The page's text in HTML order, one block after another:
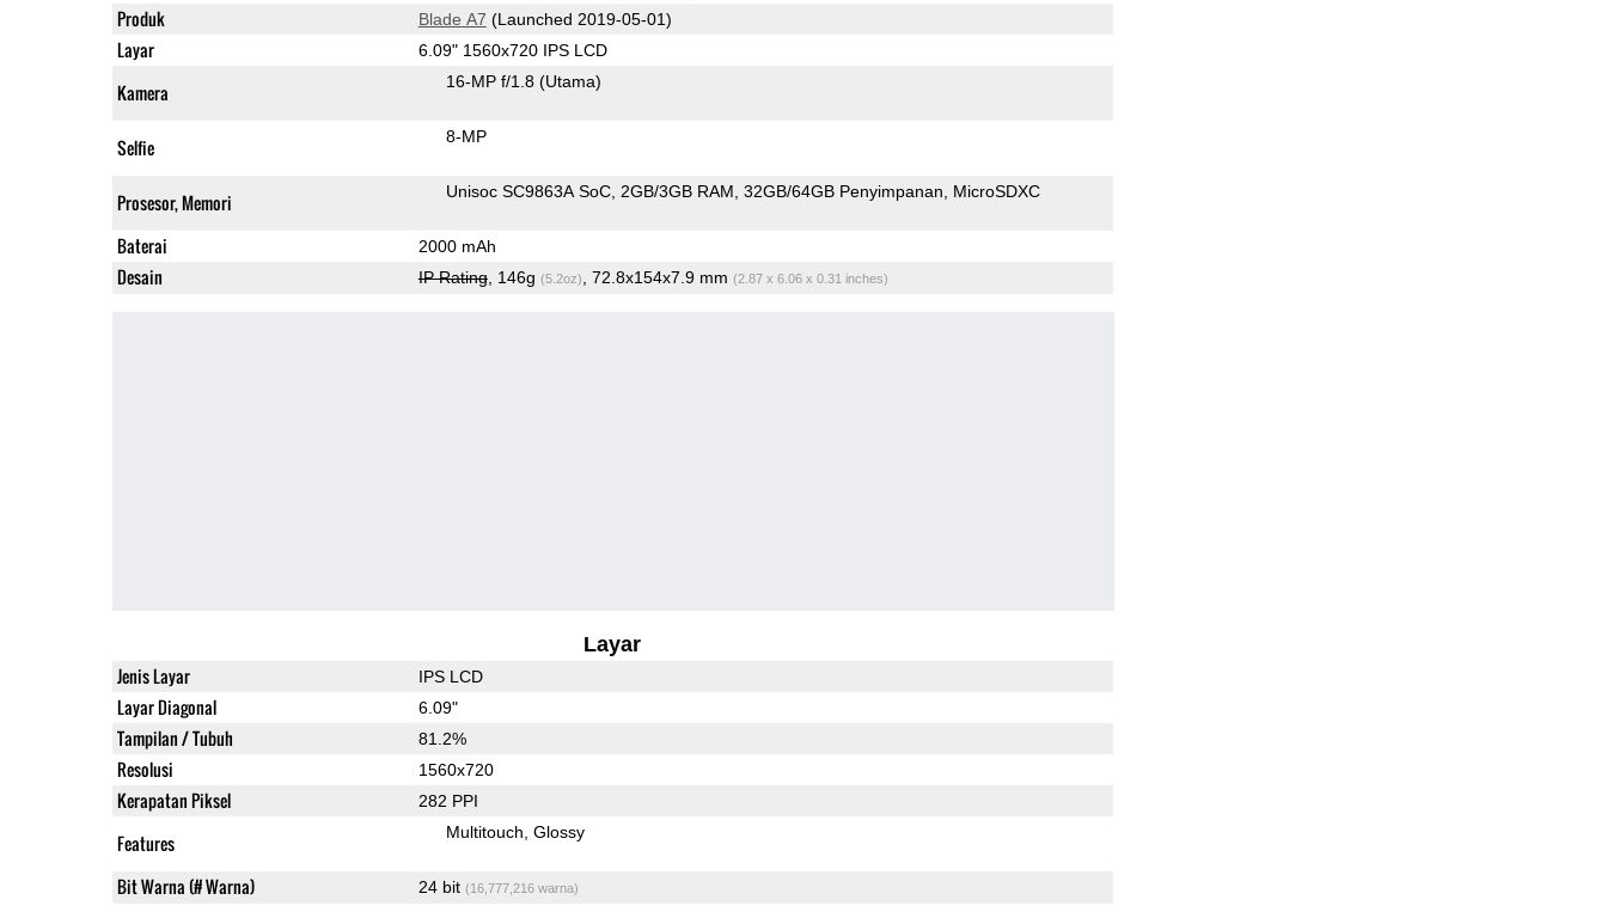
Produk Blade A7 (Launched 2019-05-01)
Layar 6.09" 1560x720 IPS LCD
Kamera 16-MP f/1.8 (Utama)
Selfie 8-MP
Prosesor, Memori Unisoc SC9863A SoC 2GB/3GB RAM 32GB/64GB Penyimpanan MicroSDXC
Baterai 2000 mAh
Desain IP Rating, 146g (5.2oz) , 72.8x154x7.9 mm (2.87 x 6.06 x 0.31 inches)
Layar
Jenis Layar IPS LCD
Layar Diagonal 6.09"
Tampilan / Tubuh 81.2%
Resolusi 1560x720
Kerapatan Piksel 282 PPI
Features Multitouch Glossy
Bit Warna (# Warna) 24 bit (16,777,216 warna)